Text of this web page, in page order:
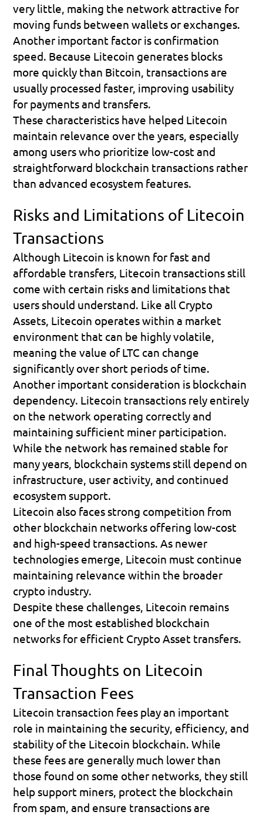
very little, making the network attractive for
moving funds between wallets or exchanges.
Another important factor is confirmation
speed. Because Litecoin generates blocks
more quickly than Bitcoin, transactions are
usually processed faster, improving usability
for payments and transfers.
These characteristics have helped Litecoin
maintain relevance over the years, especially
among users who prioritize low-cost and
straightforward blockchain transactions rather
than advanced ecosystem features.
Risks and Limitations of Litecoin
Transactions
Although Litecoin is known for fast and
affordable transfers, Litecoin transactions still
come with certain risks and limitations that
users should understand. Like all Crypto
Assets, Litecoin operates within a market
environment that can be highly volatile,
meaning the value of LTC can change
significantly over short periods of time.
Another important consideration is blockchain
dependency. Litecoin transactions rely entirely
on the network operating correctly and
maintaining sufficient miner participation.
While the network has remained stable for
many years, blockchain systems still depend on
infrastructure, user activity, and continued
ecosystem support.
Litecoin also faces strong competition from
other blockchain networks offering low-cost
and high-speed transactions. As newer
technologies emerge, Litecoin must continue
maintaining relevance within the broader
crypto industry.
Despite these challenges, Litecoin remains
one of the most established blockchain
networks for efficient Crypto Asset transfers.
Final Thoughts on Litecoin
Transaction Fees
Litecoin transaction fees play an important
role in maintaining the security, efficiency, and
stability of the Litecoin blockchain. While
these fees are generally much lower than
those found on some other networks, they still
help support miners, protect the blockchain
from spam, and ensure transactions are